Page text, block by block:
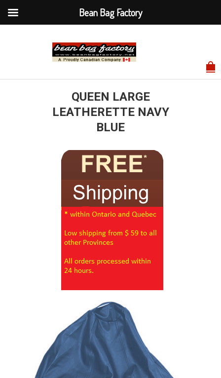
QUEEN LARGE
LEATHERETTE NAVY
BLUE
Bean Bag Factory